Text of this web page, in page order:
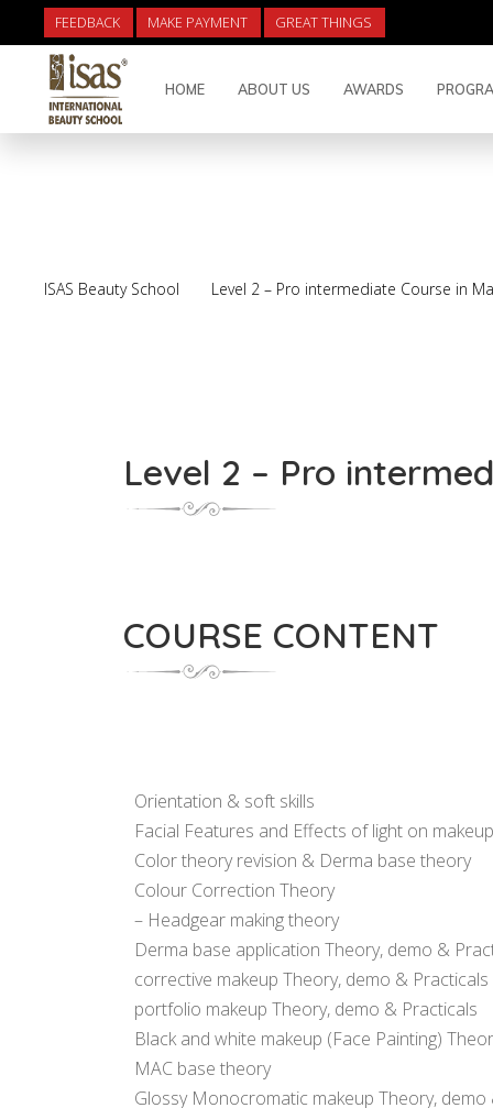
FEEDBACK MAKE PAYMENT GREAT THINGS
HOME ABOUT US AWARDS
ISAS Beauty School Level 2 – Pro intermediate Course in
Level 2 – Pro
COURSE CONTENT
Orientation & soft skills
Facial Features and Effects of light on makeup
Color theory revision & Derma base theory
Colour Correction Theory
– Headgear making theory
Derma base application Theory, demo &
corrective makeup Theory, demo & Practicals
portfolio makeup Theory, demo & Practicals
Black and white makeup (Face Painting)
MAC base theory
Glossy Monocromatic makeup Theory, demo